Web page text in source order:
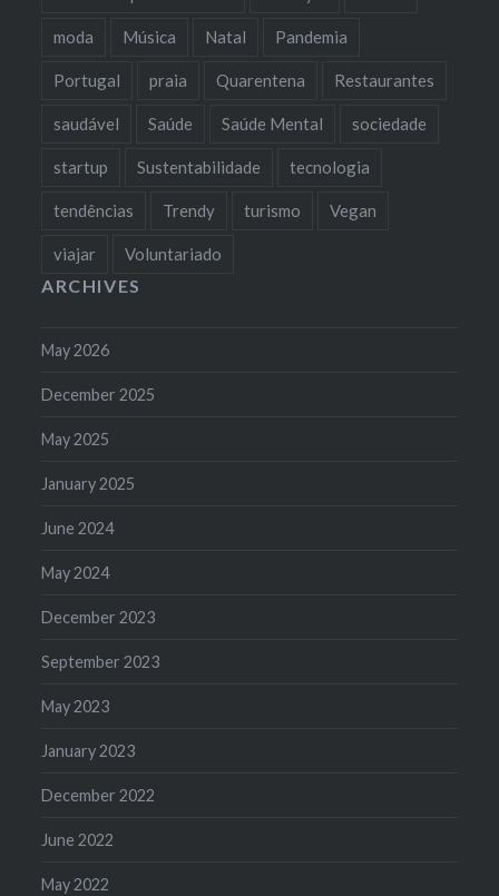
moda Música Natal Pandemia
Portugal praia Quarentena Restaurantes
saudável Saúde Saúde Mental sociedade
startup Sustentabilidade tecnologia
tendências Trendy turismo Vegan
viajar Voluntariado
ARCHIVES
May 2026
December 2025
May 2025
January 2025
June 2024
May 2024
December 2023
September 2023
May 2023
January 2023
December 2022
June 2022
May 2022